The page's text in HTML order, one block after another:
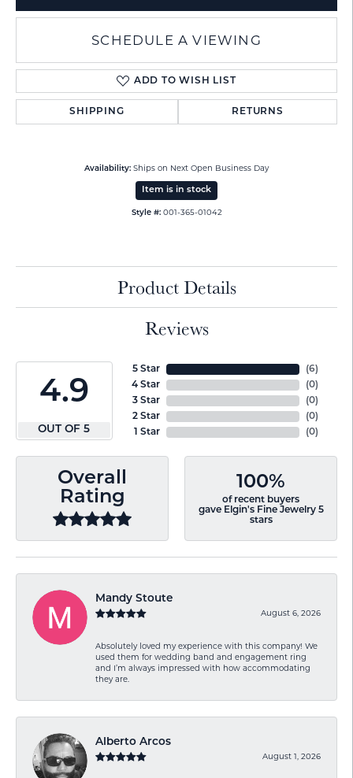
SCHEDULE A VIEWING
ADD TO WISH LIST
SHIPPING RETURNS
Availability: Ships on Next Open Business Day
Item is in stock
Style #: 001-365-01042
Product Details
Reviews
4.9
OUT OF 5
5 Star
4 Star
3 Star
2 Star
1 Star
(6)
(0)
(0)
(0)
(0)
Overall
Rating
100%
of recent buyers
gave Elgin's Fine Jewelry 5
stars
Mandy Stoute
August 6, 2026
Absolutely loved my experience with this company! We
used them for wedding band and engagement ring
and I’m always impressed with how accommodating
they are.
Alberto Arcos
August 1, 2026